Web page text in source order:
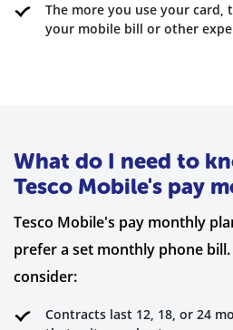
The more you use your card,
your mobile bill or other
What do I need to
Tesco Mobile's pay
Tesco Mobile's pay monthly
prefer a set monthly phone
consider:
Contracts last 12, 18, or 24